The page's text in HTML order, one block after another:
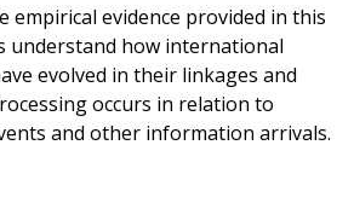
empirical evidence provided in this
understand how international
evolved in their linkages and
occurs in relation to
and other information arrivals.